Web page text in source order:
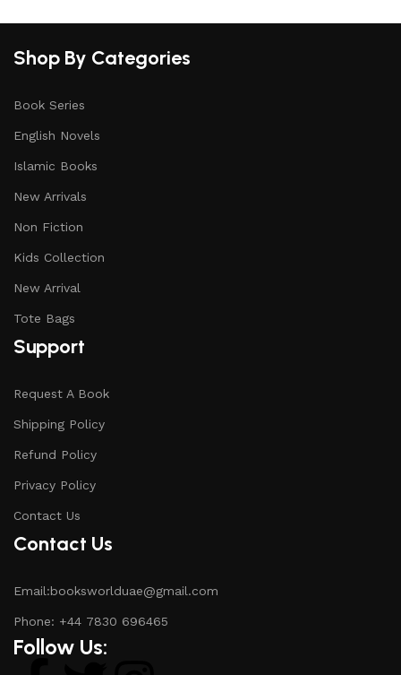
Shop By Categories
Book Series
English Novels
Islamic Books
New Arrivals
Non Fiction
Kids Collection
New Arrival
Tote Bags
Support
Request A Book
Shipping Policy
Refund Policy
Privacy Policy
Contact Us
Contact Us
Email:booksworlduae@gmail.com
Phone: +44 7830 696465
Follow Us: